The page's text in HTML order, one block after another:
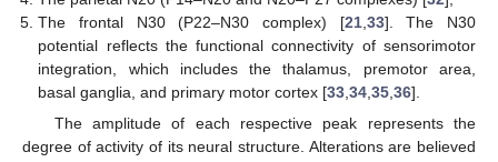
The frontal N30 (P22–N30 complex) [21, 33]. The N30
potential reflects the functional connectivity of sensorimotor
integration, which includes the thalamus, premotor area,
basal ganglia, and primary motor cortex [33 ,34 ,35 ,36].
The amplitude of each respective peak represents the
degree of activity of its neural structure. Alterations are believed